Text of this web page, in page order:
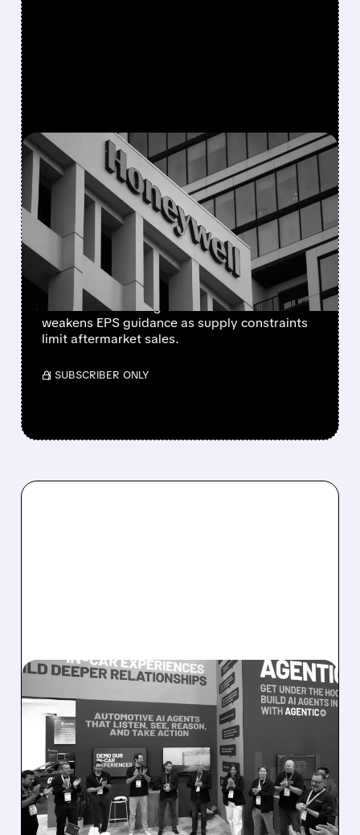
FEATURED/ 08/05/2026 · 5:50 PM
HONEYWELL AEROSPACE
CUTS 2026 OUTLOOK AS
SUPPLY-CHAIN ISSUES
PERSIST AFTER SPIN-OFF
Newly independent Honeywell Aerospace
lowers 2026 sales growth to 4-5% and
weakens EPS guidance as supply constraints
limit aftermarket sales.
/ SUBSCRIBER ONLY
08/05/2026 · 5:34 PM
SOUNDHOUND POSTS
RECORD $61.9M
REVENUE, RAISES 2026
OUTLOOK AS OASYS
FUELS GROWTH